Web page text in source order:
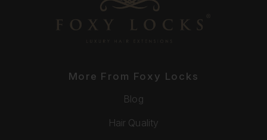
More From Foxy Locks
Blog
Hair Quality